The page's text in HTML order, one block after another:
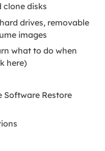
clone disks
drives, removable
images
what to do when
here)
Software Restore